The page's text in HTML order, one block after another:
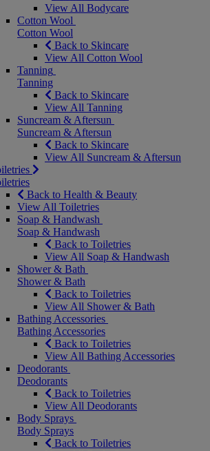
View All Bodycare
Cotton Wool
Cotton Wool
Back to Skincare
View All Cotton Wool
Tanning
Tanning
Back to Skincare
View All Tanning
Suncream & Aftersun
Suncream & Aftersun
Back to Skincare
View All Suncream & Aftersun
Back to Health & Beauty
View All Toiletries
Soap & Handwash
Soap & Handwash
Back to Toiletries
View All Soap & Handwash
Shower & Bath
Shower & Bath
Back to Toiletries
View All Shower & Bath
Bathing Accessories
Bathing Accessories
Back to Toiletries
View All Bathing Accessories
Deodorants
Deodorants
Back to Toiletries
View All Deodorants
Body Sprays
Body Sprays
Back to Toiletries